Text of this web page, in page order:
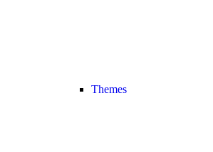
Themes